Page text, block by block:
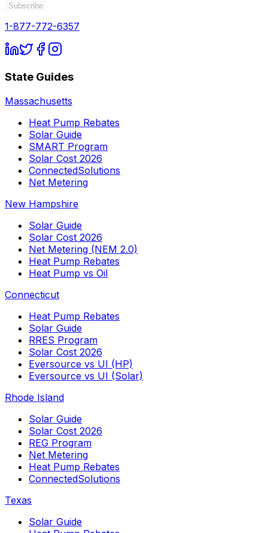
Subscribe
1-877-772-6357
State Guides
Massachusetts
Heat Pump Rebates
Solar Guide
SMART Program
Solar Cost 2026
ConnectedSolutions
Net Metering
New Hampshire
Solar Guide
Solar Cost 2026
Net Metering (NEM 2.0)
Heat Pump Rebates
Heat Pump vs Oil
Connecticut
Heat Pump Rebates
Solar Guide
RRES Program
Solar Cost 2026
Eversource vs UI (HP)
Eversource vs UI (Solar)
Rhode Island
Solar Guide
Solar Cost 2026
REG Program
Net Metering
Heat Pump Rebates
ConnectedSolutions
Texas
Solar Guide